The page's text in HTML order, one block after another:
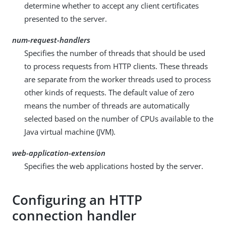
determine whether to accept any client certificates
presented to the server.
num-request-handlers
Specifies the number of threads that should be used
to process requests from HTTP clients. These threads
are separate from the worker threads used to process
other kinds of requests. The default value of zero
means the number of threads are automatically
selected based on the number of CPUs available to the
Java virtual machine (JVM).
web-application-extension
Specifies the web applications hosted by the server.
Configuring an HTTP
connection handler